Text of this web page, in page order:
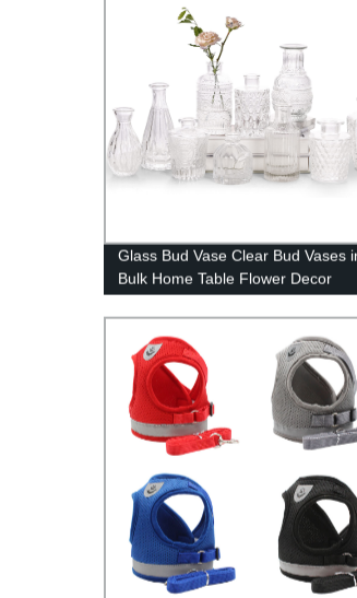
Glass Bud Vase Clear Bud Vases
Bulk Home Table Flower Decor